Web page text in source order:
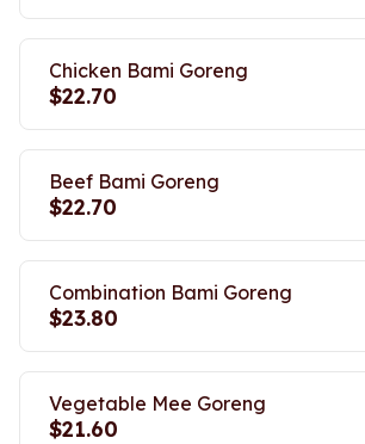
Chicken Bami Goreng
$22.70
Beef Bami Goreng
$22.70
Combination Bami Goreng
$23.80
Vegetable Mee Goreng
$21.60